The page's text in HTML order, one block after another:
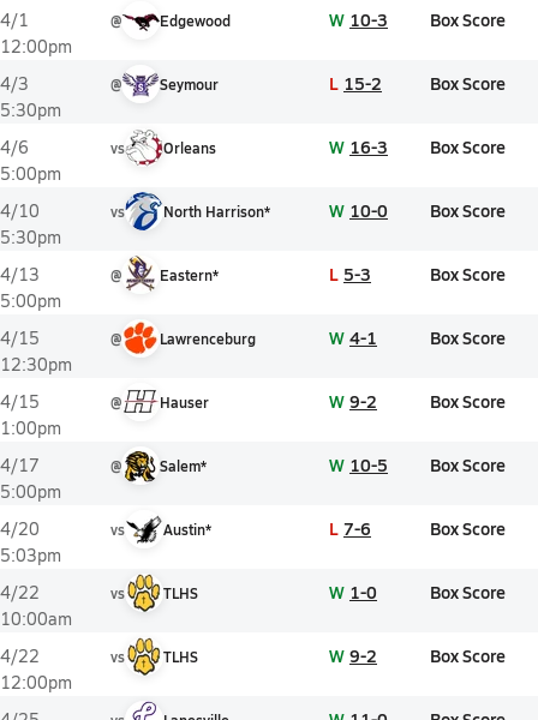
4/1
12:00pm
@ Edgewood W 10-3 Box Score
4/3
5:30pm
@ Seymour L 15-2 Box Score
4/6
5:00pm
vs Orleans W 16-3 Box Score
4/10
5:30pm
vs North Harrison* W 10-0 Box Score
4/13
5:00pm
@ Eastern* L 5-3 Box Score
4/15
12:30pm
@ Lawrenceburg W 4-1 Box Score
4/15
1:00pm
@ Hauser W 9-2 Box Score
4/17
5:00pm
@ Salem* W 10-5 Box Score
4/20
5:03pm
vs Austin* L 7-6 Box Score
4/22
10:00am
vs TLHS W 1-0 Box Score
4/22
12:00pm
vs TLHS W 9-2 Box Score